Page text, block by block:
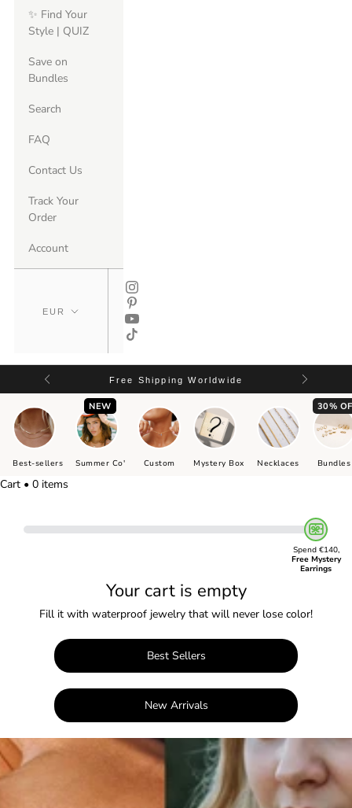
✨ Find Your
Style | QUIZ
Save on
Bundles
Search
FAQ
Contact Us
Track Your
Order
Account
Free Shipping Worldwide
Best-sellers
NEW
Summer Co' Custom Mystery Box Necklaces
30%
Bundles
Cart • 0 items
Spend €140,
Free Mystery
Earrings
Your cart is empty
Fill it with waterproof jewelry that will never lose color!
Best Sellers
New Arrivals